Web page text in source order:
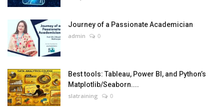
Journey of a Passionate Academician
admin 0
Best tools: Tableau, Power BI, and Python’s
Matplotlib/Seaborn....
slatraining 0